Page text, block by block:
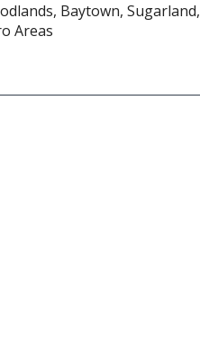
Baytown, Sugarland,
Areas